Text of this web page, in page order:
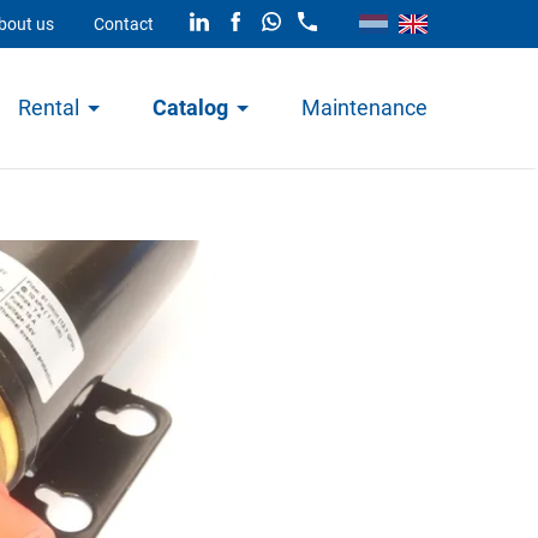
us Contact
Rental Catalog Maintenance